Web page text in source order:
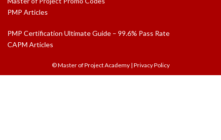
PMP Articles
PMP Certification Ultimate Guide – 99.6% Pass Rate
CAPM Articles
© Master of Project Academy| Privacy Policy